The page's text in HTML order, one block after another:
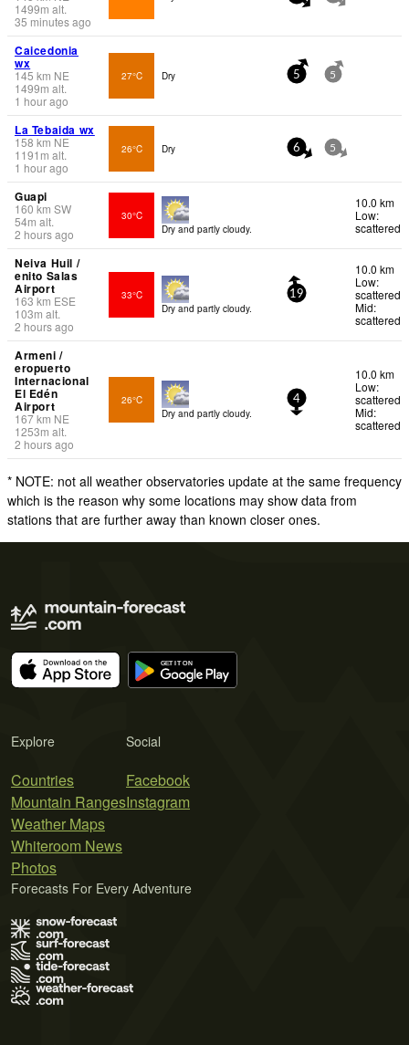
1499m alt.
35 minutes ago
Caicedonia
wx
145 km NE
1499m alt.
1 hour ago
27°C Dry 5 5
La Tebaida wx
158 km NE
1191 m alt.
1 hour ago
26°C Dry 6 5
Guapi
160 km SW
54m alt.
2 hours ago
30°C
Dry and partly cloudy.
10.0 km
Low:
scattered
Neiva Huil /
enito Salas
Airport
163km ESE
103m alt.
2 hours ago
33°C
Dry and partly cloudy.
19
10.0 km
Low:
scattered
Mid:
scattered
Armeni /
eropuerto
Internacional
El Edén
Airport
167km NE
1253m alt.
2 hours ago
26°C
Dry and partly cloudy.
4
10.0 km
Low:
scattered
Mid:
scattered
* NOTE: not all weather observatories update at the same frequency
which is the reason why some locations may show data from
stations that are further away than known closer ones.
Explore
Countries
Mountain Ranges
Weather Maps
Whiteroom News
Photos
Social
Facebook
Instagram
Forecasts For Every Adventure